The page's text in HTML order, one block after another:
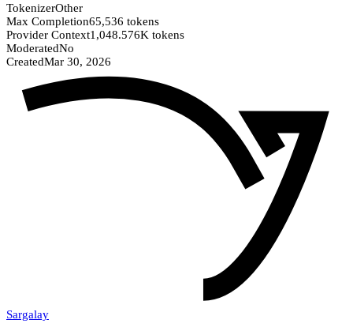
TokenizerOther
Max Completion65,536 tokens
Provider Context1,048.576K tokens
ModeratedNo
CreatedMar 30, 2026
Sargalay